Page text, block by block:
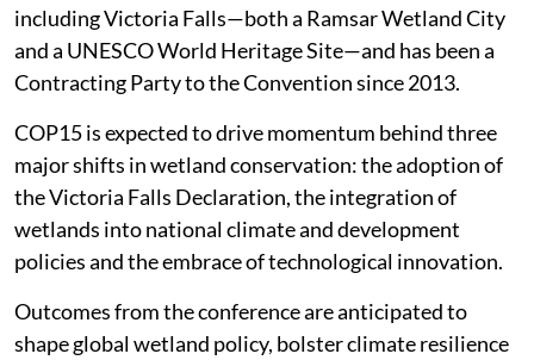
including Victoria Falls—both a Ramsar Wetland City
and a UNESCO World Heritage Site—and has been a
Contracting Party to the Convention since 2013.
COP15 is expected to drive momentum behind three
major shifts in wetland conservation: the adoption of
the Victoria Falls Declaration, the integration of
wetlands into national climate and development
policies and the embrace of technological innovation.
Outcomes from the conference are anticipated to
shape global wetland policy, bolster climate resilience